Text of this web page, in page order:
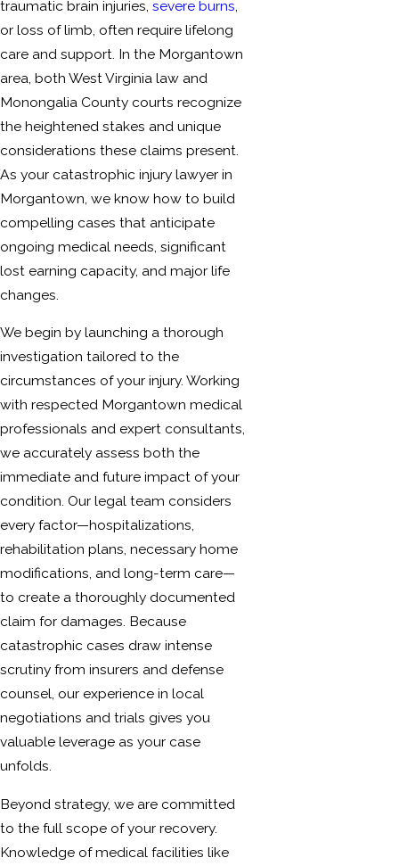
traumatic brain injuries, severe burns
or loss of limb, often require lifelong
care and support. In the Morgantown
area, both West Virginia law and
Monongalia County courts recognize
the heightened stakes and unique
considerations these claims present.
As your catastrophic injury lawyer in
Morgantown, we know how to build
compelling cases that anticipate
ongoing medical needs, significant
lost earning capacity, and major life
changes.
We begin by launching a thorough
investigation tailored to the
circumstances of your injury. Working
with respected Morgantown medical
professionals and expert consultants,
we accurately assess both the
immediate and future impact of your
condition. Our legal team considers
every factor—hospitalizations,
rehabilitation plans, necessary home
modifications, and long-term care—
to create a thoroughly documented
claim for damages. Because
catastrophic cases draw intense
scrutiny from insurers and defense
counsel, our experience in local
negotiations and trials gives you
valuable leverage as your case
unfolds.
Beyond strategy, we are committed
to the full scope of your recovery.
Knowledge of medical facilities like